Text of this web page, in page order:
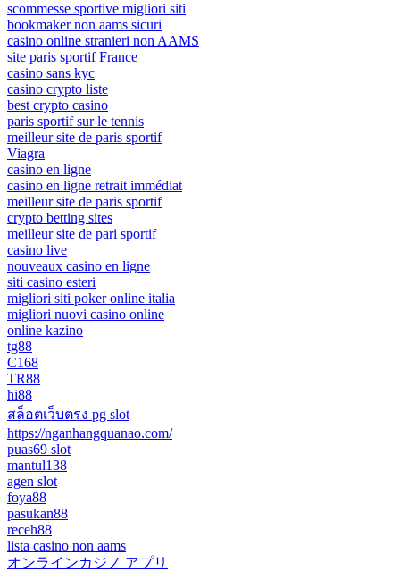
scommesse sportive migliori siti
bookmaker non aams sicuri
casino online stranieri non AAMS
site paris sportif France
casino sans kyc
casino crypto liste
best crypto casino
paris sportif sur le tennis
meilleur site de paris sportif
Viagra
casino en ligne
casino en ligne retrait immédiat
meilleur site de paris sportif
crypto betting sites
meilleur site de pari sportif
casino live
nouveaux casino en ligne
siti casino esteri
migliori siti poker online italia
migliori nuovi casino online
online kazino
tg88
C168
TR88
hi88
สล็อตเว็บตรง pg slot
https://nganhangquanao.com/
puas69 slot
mantul138
agen slot
foya88
pasukan88
receh88
lista casino non aams
オンラインカジノ アプリ